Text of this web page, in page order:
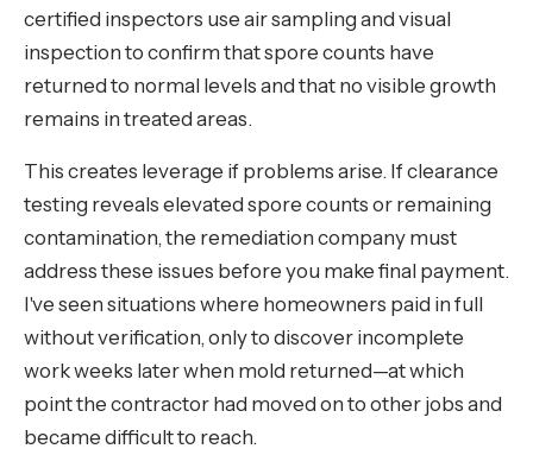
certified inspectors use air sampling and visual
inspection to confirm that spore counts have
returned to normal levels and that no visible growth
remains in treated areas.
This creates leverage if problems arise. If clearance
testing reveals elevated spore counts or remaining
contamination, the remediation company must
address these issues before you make final payment.
I've seen situations where homeowners paid in full
without verification, only to discover incomplete
work weeks later when mold returned—at which
point the contractor had moved on to other jobs and
became difficult to reach.